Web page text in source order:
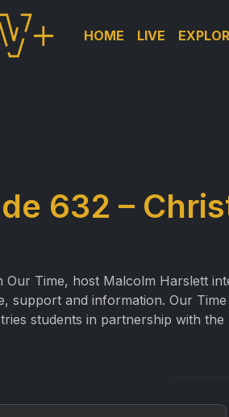
HOME LIVE
632 –
Our Time, host Malcolm Harslett
support and information. Our
students in partnership with